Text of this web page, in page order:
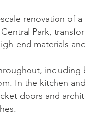
renovation of
Park,
end materials
including
In the kitchen
doors and